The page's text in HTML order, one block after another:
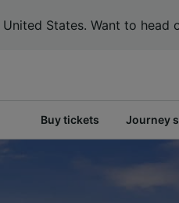
United States. Want to
Buy tickets Journey